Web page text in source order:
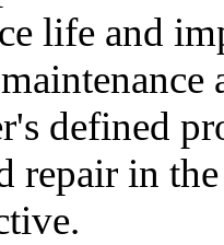
life and
defined
repair in